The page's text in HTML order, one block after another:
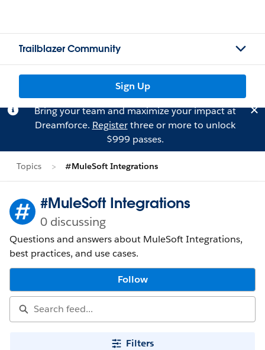
Trailblazer Community
Sign Up
Bring your team and maximize your impact at
Dreamforce. Registerthree or more to unlock
$999 passes.
Topics #MuleSoft Integrations
#MuleSoft Integrations
0 discussing
Questions and answers about MuleSoft Integrations,
best practices, and use cases.
Follow
Filters